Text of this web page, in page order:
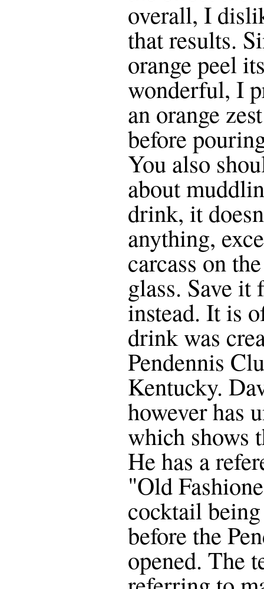
overall, I
that results.
orange peel
wonderful, I
an orange
before
You also
about
drink, it
anything,
carcass on
glass. Save it
instead. It is
drink was
Pendennis
Kentucky.
however has
which shows
He has a
"Old
cocktail
before the
opened. The